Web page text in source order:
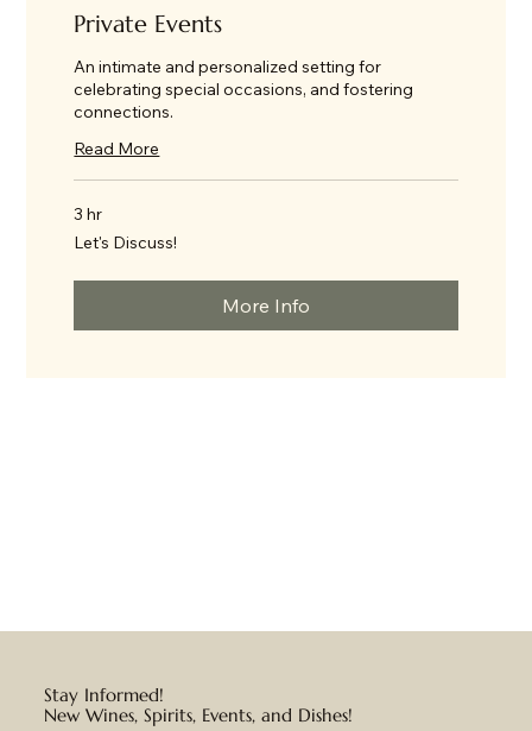
Private Events
An intimate and personalized setting for
celebrating special occasions, and fostering
connections.
Read More
3 hr
Let's
Discuss!
Let's Discuss!
More Info
Stay Informed!
New Wines, Spirits, Events, and Dishes!